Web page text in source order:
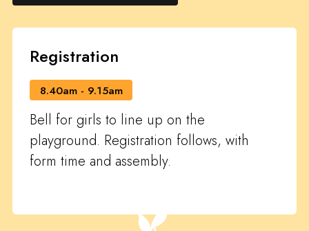
Registration
8.40am - 9.15am
Bell for girls to line up on the
playground. Registration follows, with
form time and assembly.